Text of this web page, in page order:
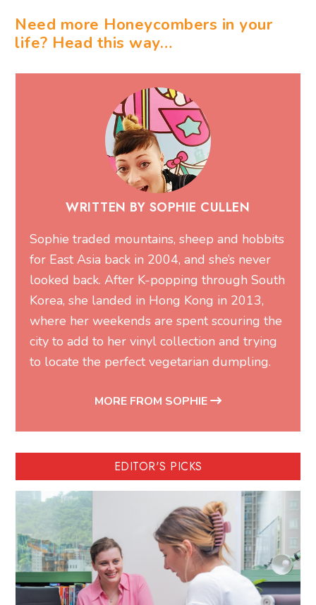
Need more Honeycombers in your
life? Head this way…
WRITTEN BY SOPHIE CULLEN
Sophie traded mountains, sheep and hobbits
for East Asia back in 2004, and she’s never
looked back. After K-popping through South
Korea, she landed in Hong Kong in 2013,
where her weekends are spent scouring the
city to add to her vinyl collection and trying
to locate the perfect vegetarian dumpling.
MORE FROM SOPHIE
EDITOR'S PICKS